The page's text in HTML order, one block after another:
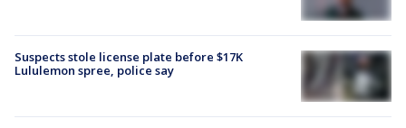
Suspects stole license plate before $17K
Lululemon spree, police say